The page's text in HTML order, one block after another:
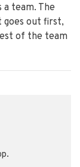
team. The
out first,
of the team